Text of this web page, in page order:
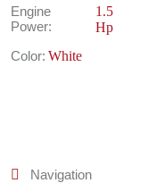
Engine
Power:
1.5
Hp
Color: White
Navigation